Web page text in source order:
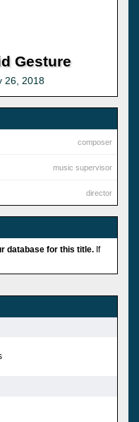
Gesture
26, 2018
composer
music supervisor
director
database for this title. If